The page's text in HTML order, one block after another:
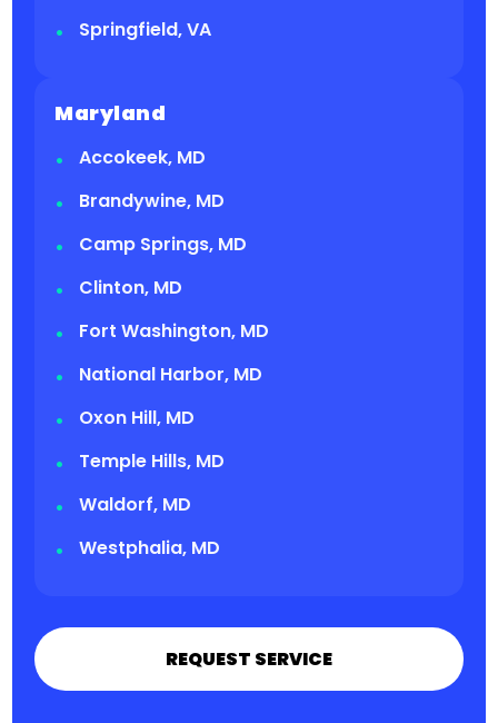
Springfield, VA
Maryland
Accokeek, MD
Brandywine, MD
Camp Springs, MD
Clinton, MD
Fort Washington, MD
National Harbor, MD
Oxon Hill, MD
Temple Hills, MD
Waldorf, MD
Westphalia, MD
REQUEST SERVICE